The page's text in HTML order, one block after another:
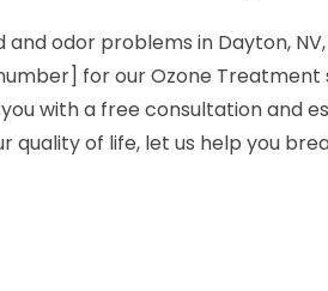
and odor problems in Dayton,
for our Ozone Treatment
with a free consultation and
quality of life, let us help you